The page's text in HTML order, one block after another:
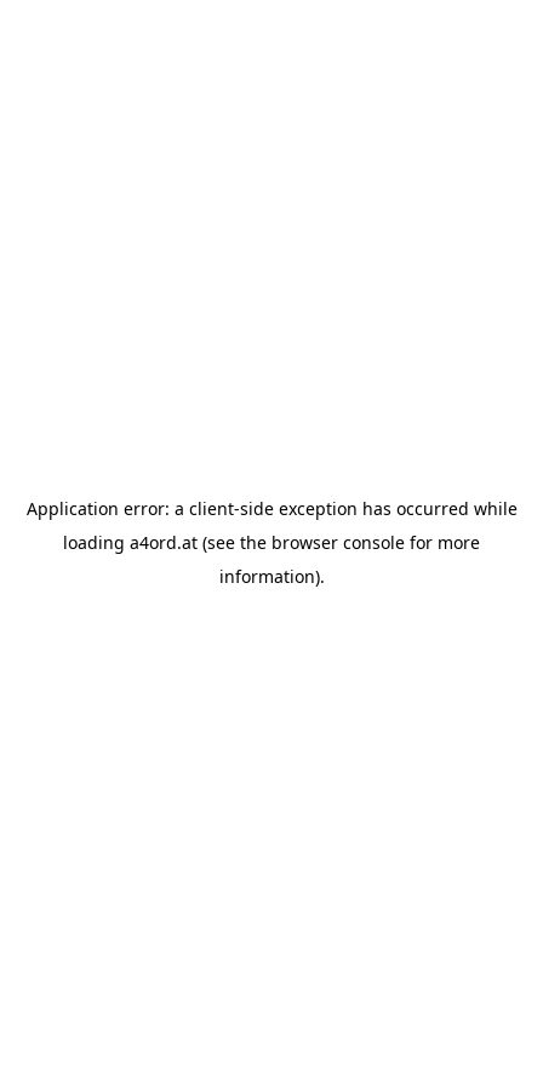
Application error: a client-side exception has occurred while
loading a4ord.at (see the browser console for more
information).